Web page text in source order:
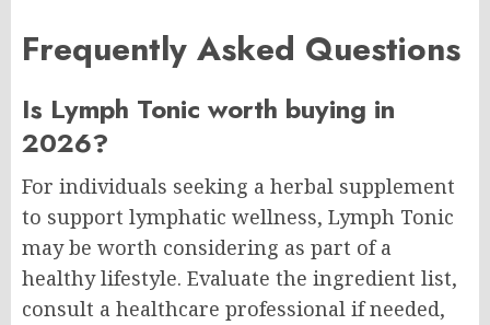
Frequently Asked Questions
Is Lymph Tonic worth buying in
2026?
For individuals seeking a herbal supplement
to support lymphatic wellness, Lymph Tonic
may be worth considering as part of a
healthy lifestyle. Evaluate the ingredient list,
consult a healthcare professional if needed,